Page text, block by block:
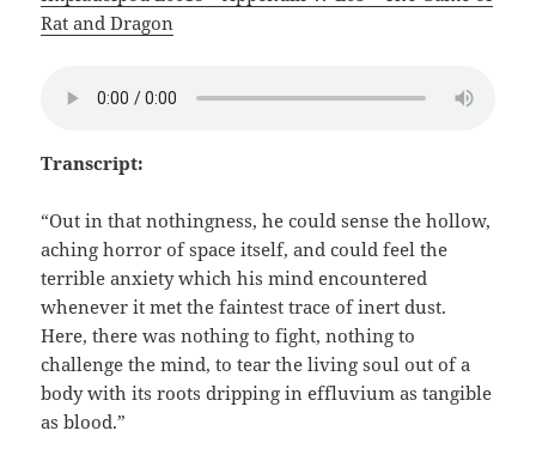
Rat and Dragon
Transcript:
“Out in that nothingness, he could sense the hollow,
aching horror of space itself, and could feel the
terrible anxiety which his mind encountered
whenever it met the faintest trace of inert dust.
Here, there was nothing to fight, nothing to
challenge the mind, to tear the living soul out of a
body with its roots dripping in effluvium as tangible
as blood.”